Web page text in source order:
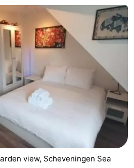
view, Scheveningen Sea